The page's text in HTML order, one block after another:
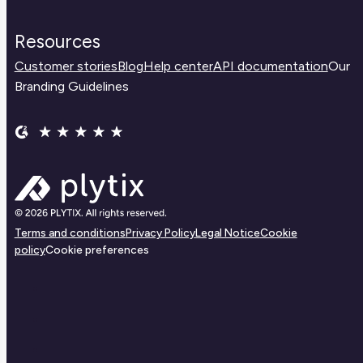
Resources
Customer storiesBlogHelp centerAPI documentationOur
Branding Guidelines
Terms and conditionsPrivacy PolicyLegal NoticeCookie
policyCookie preferences